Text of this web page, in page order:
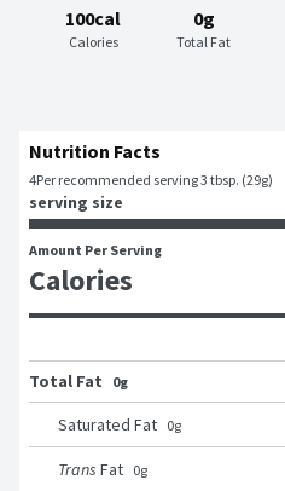
100cal
Calories
0g
Total Fat
Nutrition Facts
4Per recommended serving 3 tbsp. (29g)
serving size
Amount Per Serving
Calories
Total Fat
0g
Saturated Fat 0g
Trans Fat 0g